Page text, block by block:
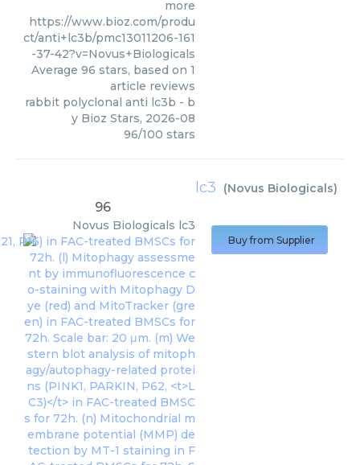
more
https://www.bioz.com/produ
ct/anti+lc3b/pmc13011206-161
-37-42?v=Novus+Biologicals
Average 96 stars, based on 1
article reviews
rabbit polyclonal anti lc3b - b
y Bioz Stars, 2026-08
96/100 stars
lc3 (Novus Biologicals)
96
Novus Biologicals lc3
Buy from Supplier